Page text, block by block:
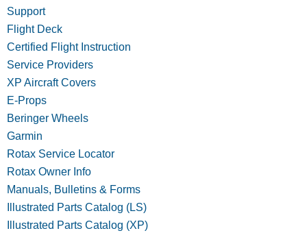
Support
Flight Deck
Certified Flight Instruction
Service Providers
XP Aircraft Covers
E-Props
Beringer Wheels
Garmin
Rotax Service Locator
Rotax Owner Info
Manuals, Bulletins & Forms
Illustrated Parts Catalog (LS)
Illustrated Parts Catalog (XP)